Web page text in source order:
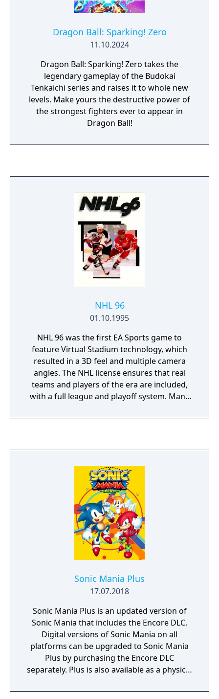
Dragon Ball: Sparking! Zero
11.10.2024
Dragon Ball: Sparking! Zero takes the
legendary gameplay of the Budokai
Tenkaichi series and raises it to whole new
levels. Make yours the destructive power of
the strongest fighters ever to appear in
Dragon Ball!
NHL 96
01.10.1995
NHL 96 was the first EA Sports game to
feature Virtual Stadium technology, which
resulted in a 3D feel and multiple camera
angles. The NHL license ensures that real
teams and players of the era are included,
with a full league and playoff system. Many
fighting is option, as are the penalties and
advance the ball. As a bonus feature, it
included 'Hockey Card' profiles of every
player on CD, and interviews with the stars
of the game.
Sonic Mania Plus
17.07.2018
Sonic Mania Plus is an updated version of
Sonic Mania that includes the Encore DLC.
Digital versions of Sonic Mania on all
platforms can be upgraded to Sonic Mania
Plus by purchasing the Encore DLC
separately. Plus is also available as a physical
of Sonic Mania was available on physical